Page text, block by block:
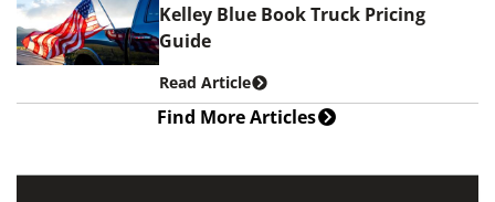
Kelley Blue Book Truck Pricing
Guide
Read Article
Find More Articles